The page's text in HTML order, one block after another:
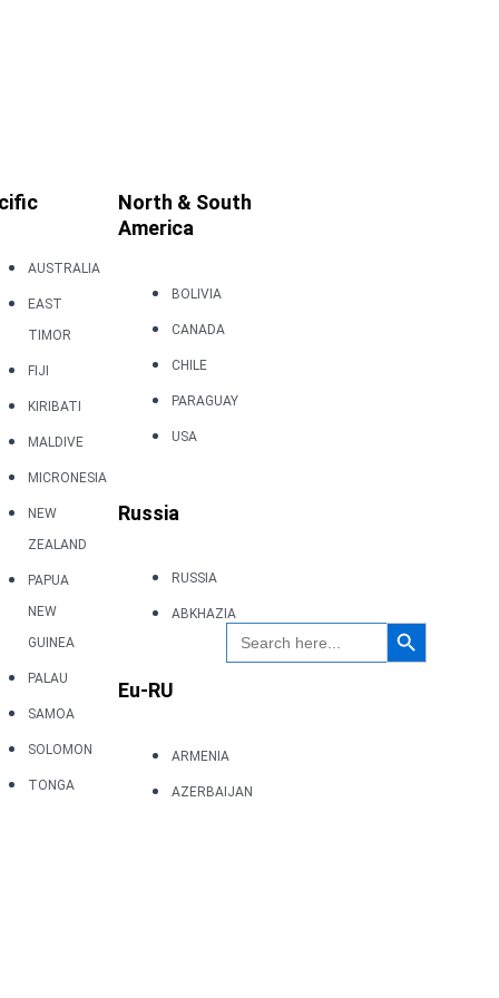
AUSTRALIA
EAST
TIMOR
FIJI
KIRIBATI
MALDIVE
MICRONESIA
NEW
ZEALAND
PAPUA
NEW
GUINEA
PALAU
SAMOA
SOLOMON
TONGA
North & South
America
BOLIVIA
CANADA
CHILE
PARAGUAY
USA
Russia
RUSSIA
ABKHAZIA
Eu-RU
ARMENIA
AZERBAIJAN
Search
for:
Search Button